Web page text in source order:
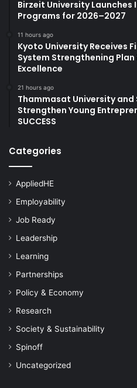
Birzeit University
Programs for 2026–2027
11 hours ago
Kyoto University Receives
System Strengthening
Excellence
21 hours ago
Thammasat University
Strengthen Young
SUCCESS
Categories
AppliedHE
Employability
Job Ready
Leadership
Learning
Partnerships
Policy & Economy
Research
Society & Sustainability
Spinoff
Uncategorized